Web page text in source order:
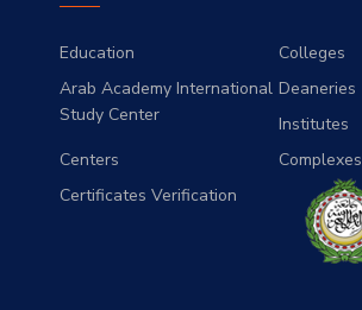
Education
Colleges
Arab Academy International
Study Center
Deaneries
Institutes
Centers
Complexes
Certificates Verification